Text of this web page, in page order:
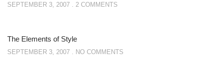
SEPTEMBER 3, 2007 2 COMMENTS
The Elements of Style
SEPTEMBER 3, 2007 NO COMMENTS